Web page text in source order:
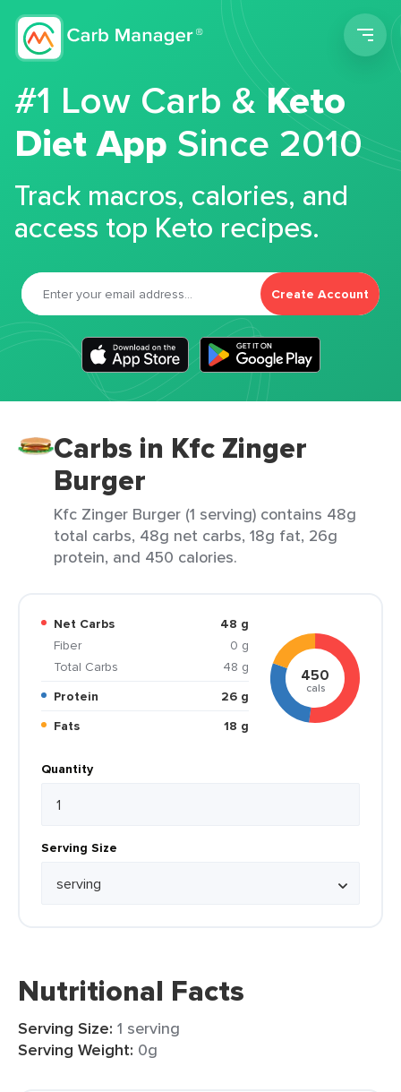
#1 Low Carb &Keto
Diet App Since 2010
Track macros, calories, and
access top Keto recipes.
Create Account
Carbs in Kfc Zinger
Burger
Kfc Zinger Burger (1 serving) contains 48g
total carbs, 48g net carbs, 18g fat, 26g
protein, and 450 calories.
Net Carbs
48 g
Fiber
0 g
Total Carbs
48 g
Protein
26 g
Fats
18 g
450
cals
Quantity
Serving Size
Nutritional Facts
Serving Size: 1 serving
Serving Weight: 0g